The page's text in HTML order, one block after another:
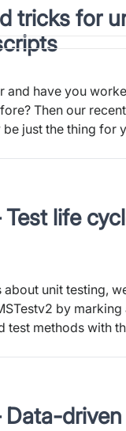
tricks for
and have you
Then our
just the thing for
life
unit testing,
by marking
test methods with
Data-